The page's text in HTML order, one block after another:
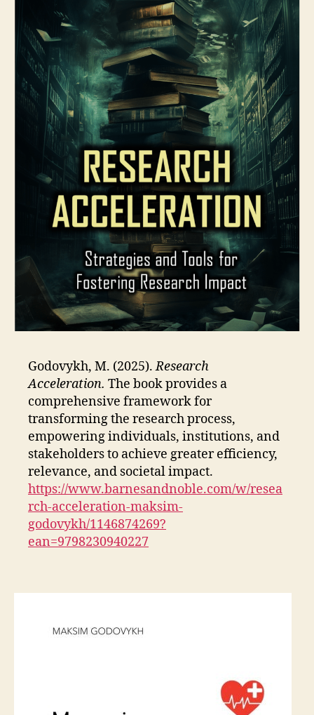
Godovykh, M. (2025).Research
Acceleration. The book provides a
comprehensive framework for
transforming the research process,
empowering individuals, institutions, and
stakeholders to achieve greater efficiency,
relevance, and societal impact.
https://www.barnesandnoble.com/w/resea
rch-acceleration-maksim-
godovykh/1146874269?
ean=9798230940227